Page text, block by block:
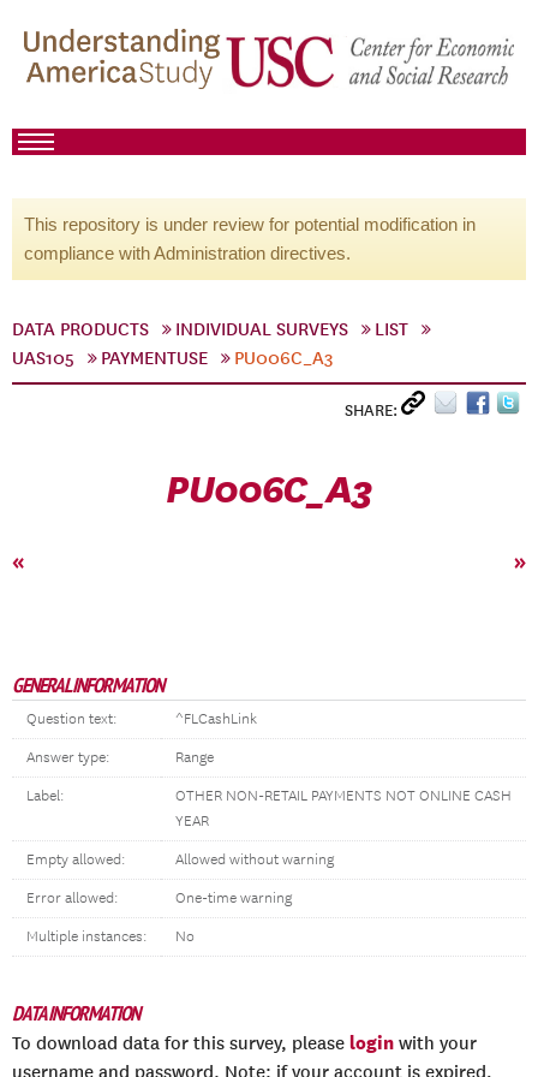
This repository is under review for potential modification in
compliance with Administration directives.
DATA PRODUCTS INDIVIDUAL SURVEYS
LIST
UAS105
PAYMENTUSE PU006C_A3
SHARE:
PU006C_A3
« »
GENERAL INFORMATION
Question text: ^FLCashLink
Answer type: Range
Label:
OTHER NON-RETAIL PAYMENTS NOT ONLINE CASH
YEAR
Empty allowed: Allowed without warning
Error allowed: One-time warning
Multiple instances: No
DATA INFORMATION
To download data for this survey, please login with your
username and password. Note: if your account is expired,